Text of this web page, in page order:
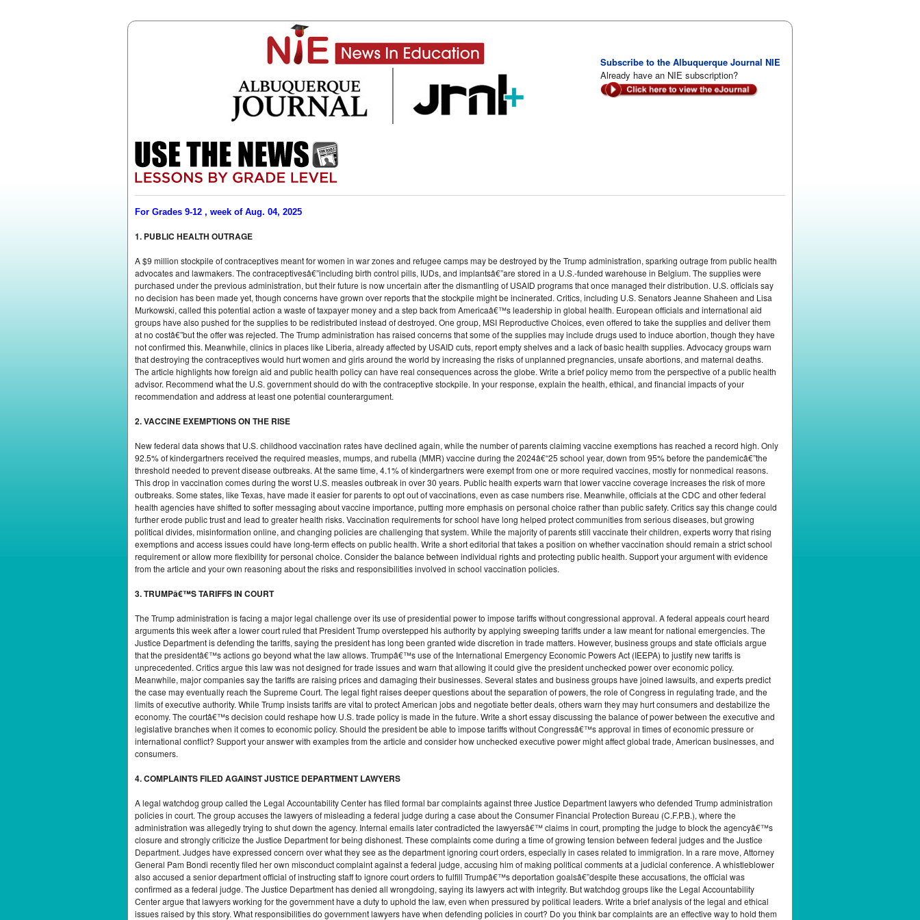
Subscribe to the Albuquerque Journal NIE
Already have an NIE subscription?
For Grades 9-12 , week of Aug. 04, 2025
1. PUBLIC HEALTH OUTRAGE
A $9 million stockpile of contraceptives meant for women in war zones and refugee camps may be destroyed by the Trump administration, sparking outrage from public health
advocates and lawmakers. The contraceptivesâ€”including birth control pills, IUDs, and implantsâ€”are stored in a U.S.-funded warehouse in Belgium. The supplies were
purchased under the previous administration, but their future is now uncertain after the dismantling of USAID programs that once managed their distribution. U.S. officials say
no decision has been made yet, though concerns have grown over reports that the stockpile might be incinerated. Critics, including U.S. Senators Jeanne Shaheen and Lisa
Murkowski, called this potential action a waste of taxpayer money and a step back from Americaâ€™s leadership in global health. European officials and international aid
groups have also pushed for the supplies to be redistributed instead of destroyed. One group, MSI Reproductive Choices, even offered to take the supplies and deliver them
at no costâ€”but the offer was rejected. The Trump administration has raised concerns that some of the supplies may include drugs used to induce abortion, though they have
not confirmed this. Meanwhile, clinics in places like Liberia, already affected by USAID cuts, report empty shelves and a lack of basic health supplies. Advocacy groups warn
that destroying the contraceptives would hurt women and girls around the world by increasing the risks of unplanned pregnancies, unsafe abortions, and maternal deaths.
The article highlights how foreign aid and public health policy can have real consequences across the globe. Write a brief policy memo from the perspective of a public health
advisor. Recommend what the U.S. government should do with the contraceptive stockpile. In your response, explain the health, ethical, and financial impacts of your
recommendation and address at least one potential counterargument.
2. VACCINE EXEMPTIONS ON THE RISE
New federal data shows that U.S. childhood vaccination rates have declined again, while the number of parents claiming vaccine exemptions has reached a record high. Only
92.5% of kindergartners received the required measles, mumps, and rubella (MMR) vaccine during the 2024â€“25 school year, down from 95% before the pandemicâ€”the
threshold needed to prevent disease outbreaks. At the same time, 4.1% of kindergartners were exempt from one or more required vaccines, mostly for nonmedical reasons.
This drop in vaccination comes during the worst U.S. measles outbreak in over 30 years. Public health experts warn that lower vaccine coverage increases the risk of more
outbreaks. Some states, like Texas, have made it easier for parents to opt out of vaccinations, even as case numbers rise. Meanwhile, officials at the CDC and other federal
health agencies have shifted to softer messaging about vaccine importance, putting more emphasis on personal choice rather than public safety. Critics say this change could
further erode public trust and lead to greater health risks. Vaccination requirements for school have long helped protect communities from serious diseases, but growing
political divides, misinformation online, and changing policies are challenging that system. While the majority of parents still vaccinate their children, experts worry that rising
exemptions and access issues could have long-term effects on public health. Write a short editorial that takes a position on whether vaccination should remain a strict school
requirement or allow more flexibility for personal choice. Consider the balance between individual rights and protecting public health. Support your argument with evidence
from the article and your own reasoning about the risks and responsibilities involved in school vaccination policies.
3. TRUMPâ€™S TARIFFS IN COURT
The Trump administration is facing a major legal challenge over its use of presidential power to impose tariffs without congressional approval. A federal appeals court heard
arguments this week after a lower court ruled that President Trump overstepped his authority by applying sweeping tariffs under a law meant for national emergencies. The
Justice Department is defending the tariffs, saying the president has long been granted wide discretion in trade matters. However, business groups and state officials argue
that the presidentâ€™s actions go beyond what the law allows. Trumpâ€™s use of the International Emergency Economic Powers Act (IEEPA) to justify new tariffs is
unprecedented. Critics argue this law was not designed for trade issues and warn that allowing it could give the president unchecked power over economic policy.
Meanwhile, major companies say the tariffs are raising prices and damaging their businesses. Several states and business groups have joined lawsuits, and experts predict
the case may eventually reach the Supreme Court. The legal fight raises deeper questions about the separation of powers, the role of Congress in regulating trade, and the
limits of executive authority. While Trump insists tariffs are vital to protect American jobs and negotiate better deals, others warn they may hurt consumers and destabilize the
economy. The courtâ€™s decision could reshape how U.S. trade policy is made in the future. Write a short essay discussing the balance of power between the executive and
legislative branches when it comes to economic policy. Should the president be able to impose tariffs without Congressâ€™s approval in times of economic pressure or
international conflict? Support your answer with examples from the article and consider how unchecked executive power might affect global trade, American businesses, and
consumers.
4. COMPLAINTS FILED AGAINST JUSTICE DEPARTMENT LAWYERS
A legal watchdog group called the Legal Accountability Center has filed formal bar complaints against three Justice Department lawyers who defended Trump administration
policies in court. The group accuses the lawyers of misleading a federal judge during a case about the Consumer Financial Protection Bureau (C.F.P.B.), where the
administration was allegedly trying to shut down the agency. Internal emails later contradicted the lawyersâ€™ claims in court, prompting the judge to block the agencyâ€™s
closure and strongly criticize the Justice Department for being dishonest. These complaints come during a time of growing tension between federal judges and the Justice
Department. Judges have expressed concern over what they see as the department ignoring court orders, especially in cases related to immigration. In a rare move, Attorney
General Pam Bondi recently filed her own misconduct complaint against a federal judge, accusing him of making political comments at a judicial conference. A whistleblower
also accused a senior department official of instructing staff to ignore court orders to fulfill Trumpâ€™s deportation goalsâ€”despite these accusations, the official was
confirmed as a federal judge. The Justice Department has denied all wrongdoing, saying its lawyers act with integrity. But watchdog groups like the Legal Accountability
Center argue that lawyers working for the government have a duty to uphold the law, even when pressured by political leaders. Write a brief analysis of the legal and ethical
issues raised by this story. What responsibilities do government lawyers have when defending policies in court? Do you think bar complaints are an effective way to hold them